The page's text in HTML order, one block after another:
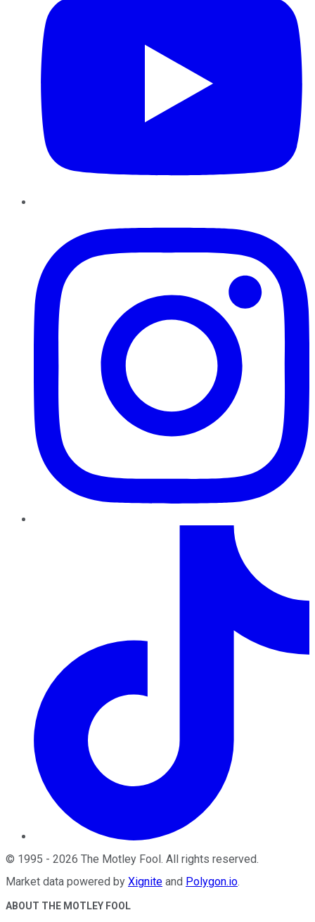
© 1995 - 2026 The Motley Fool. All rights reserved.
Market data powered by Xignite and Polygon.io.
ABOUT THE MOTLEY FOOL